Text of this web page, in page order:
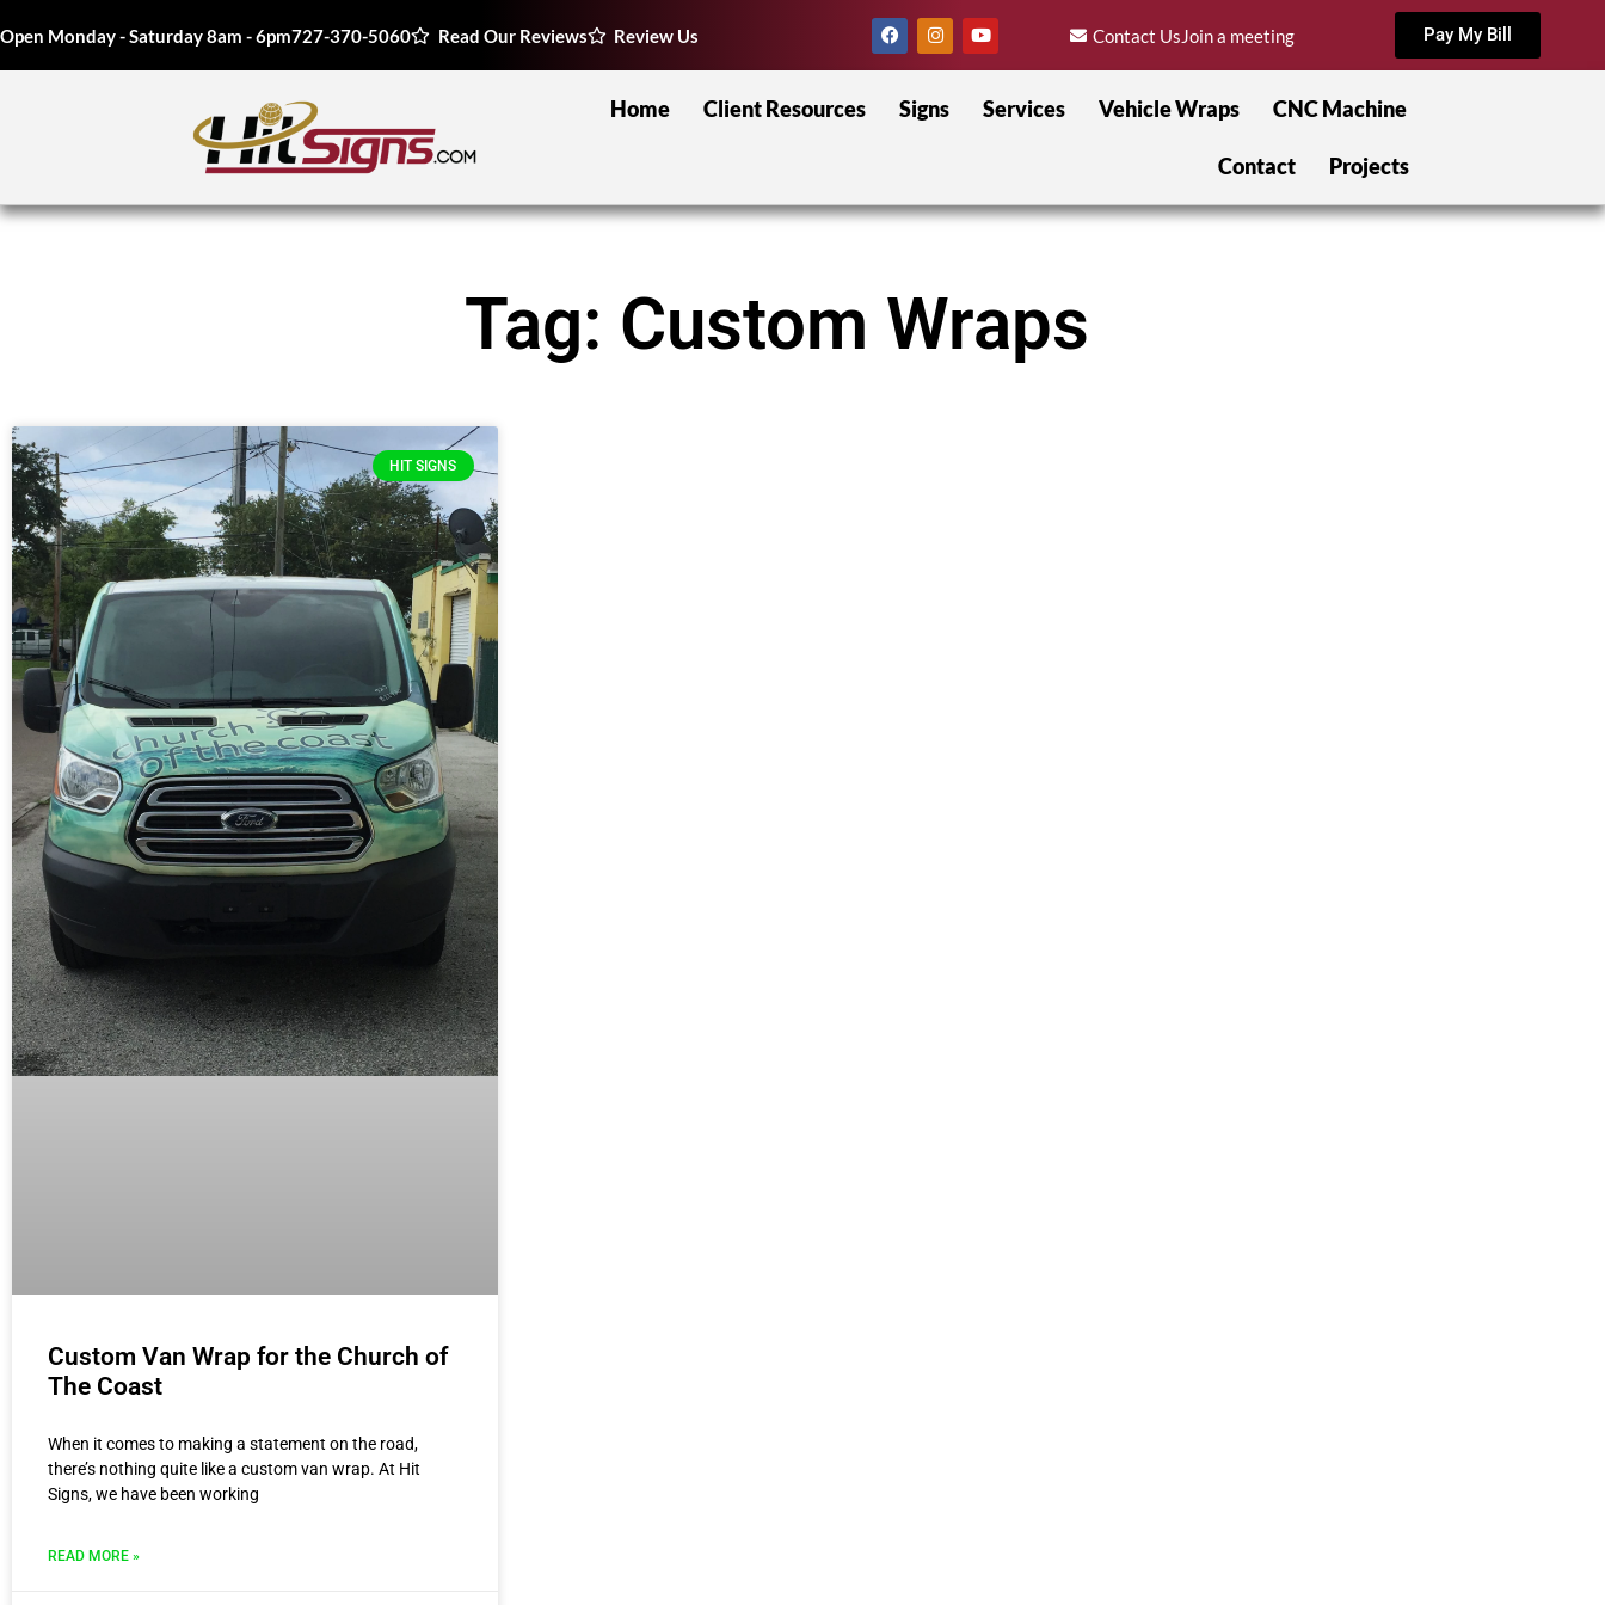
Open Monday - Saturday 8am - 6pm727-370-5060 Read Our Reviews Review Us Contact Us Join a meeting Pay My Bill
Home Client Resources Signs Services Vehicle Wraps CNC Machine
Contact Projects
Tag: Custom Wraps
HIT SIGNS
Custom Van Wrap for the Church of
The Coast
When it comes to making a statement on the road,
there’s nothing quite like a custom van wrap. At Hit
Signs, we have been working
READ MORE »